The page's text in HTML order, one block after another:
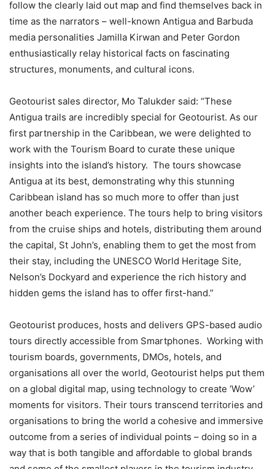
follow the clearly laid out map and find themselves back in
time as the narrators – well-known Antigua and Barbuda
media personalities Jamilla Kirwan and Peter Gordon
enthusiastically relay historical facts on fascinating
structures, monuments, and cultural icons.
Geotourist sales director, Mo Talukder said: “These
Antigua trails are incredibly special for Geotourist. As our
first partnership in the Caribbean, we were delighted to
work with the Tourism Board to curate these unique
insights into the island’s history. The tours showcase
Antigua at its best, demonstrating why this stunning
Caribbean island has so much more to offer than just
another beach experience. The tours help to bring visitors
from the cruise ships and hotels, distributing them around
the capital, St John’s, enabling them to get the most from
their stay, including the UNESCO World Heritage Site,
Nelson’s Dockyard and experience the rich history and
hidden gems the island has to offer first-hand.”
Geotourist produces, hosts and delivers GPS-based audio
tours directly accessible from Smartphones. Working with
tourism boards, governments, DMOs, hotels, and
organisations all over the world, Geotourist helps put them
on a global digital map, using technology to create ‘Wow’
moments for visitors. Their tours transcend territories and
organisations to bring the world a cohesive and immersive
outcome from a series of individual points – doing so in a
way that is both tangible and affordable to global brands